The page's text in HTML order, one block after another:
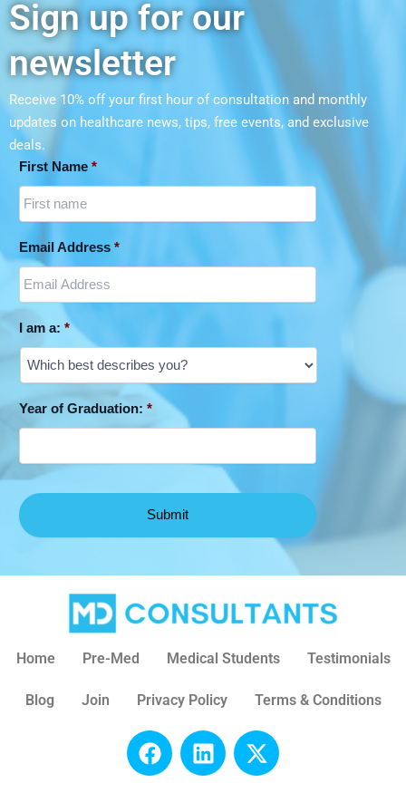
Wellness Program
Sign up for our
newsletter
Receive 10% off your first hour of consultation and monthly
updates on healthcare news, tips, free events, and exclusive
deals.
First Name *
Email Address *
I am a: *
Year of Graduation: *
Home Pre-Med Medical Students Testimonials
Blog Join Privacy Policy Terms & Conditions
F
a
L
i
X
-